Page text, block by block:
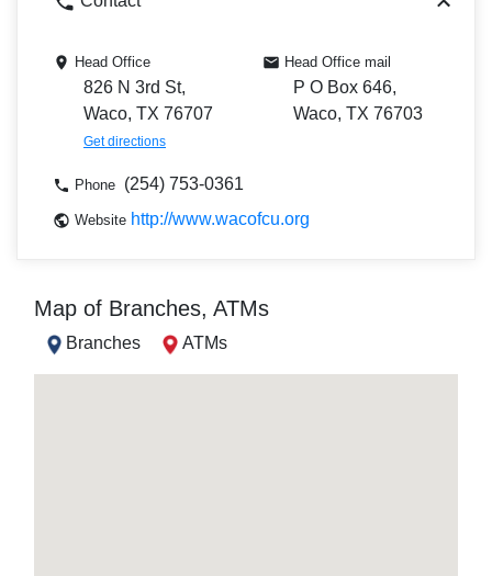
Head Office
826 N 3rd St,
Waco, TX 76707
Get directions
Head Office mail
P O Box 646,
Waco, TX 76703
Phone (254) 753-0361
Website http://www.wacofcu.org
Map of Branches, ATMs
Branches ATMs